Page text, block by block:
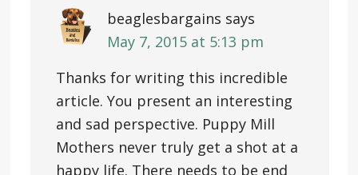
beaglesbargains says
May 7, 2015 at 5:13 pm
Thanks for writing this incredible
article. You present an interesting
and sad perspective. Puppy Mill
Mothers never truly get a shot at a
happy life. There needs to be end